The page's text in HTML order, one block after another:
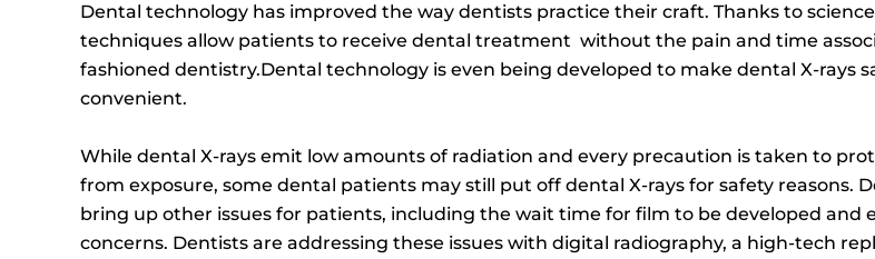
Dental technology has improved the way dentists practice their craft. Thanks to
techniques allow patients to receive dental treatment without the pain and time
fashioned dentistry.Dental technology is even being developed to make dental X-rays
convenient.
While dental X-rays emit low amounts of radiation and every precaution is taken to
from exposure, some dental patients may still put off dental X-rays for safety reasons.
bring up other issues for patients, including the wait time for film to be developed and
concerns. Dentists are addressing these issues with digital radiography, a high-tech